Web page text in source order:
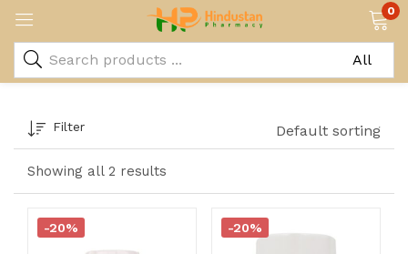
0
Showing all 2 results
Filter Default sorting
-20% -20%